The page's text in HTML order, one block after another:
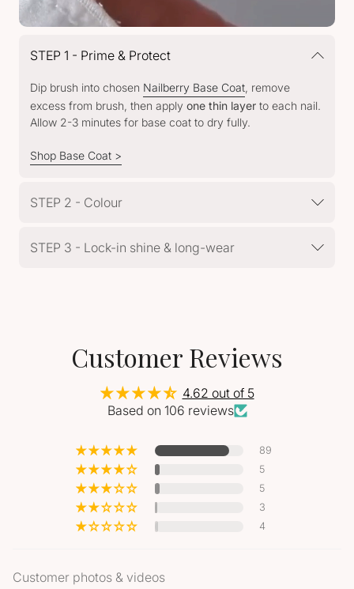
STEP 1 - Prime & Protect
Dip brush into chosen Nailberry Base Coat , remove
excess from brush, then apply one thin layer to each nail.
Allow 2-3 minutes for base coat to dry fully.
Shop Base Coat >
STEP 2 - Colour
STEP 3 - Lock-in shine & long-wear
Customer Reviews
4.62 out of 5
Based on 106 reviews
89
5
5
3
4
Customer photos & videos